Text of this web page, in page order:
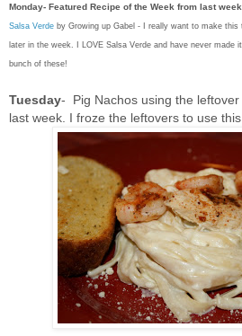
Monday- Featured Recipe of the Week from last
Salsa Verde by Growing up Gabel - I really want to make
later in the week. I LOVE Salsa Verde and have never
bunch of these!
Tuesday- Pig Nachos using the leftover
last week. I froze the leftovers to use